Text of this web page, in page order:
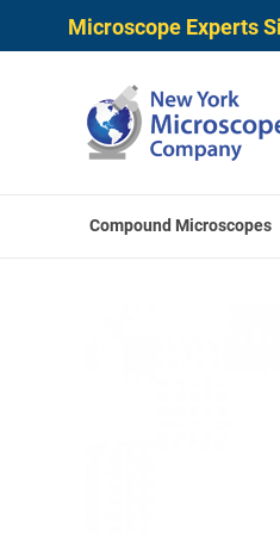
Microscope Experts
Compound Microscopes